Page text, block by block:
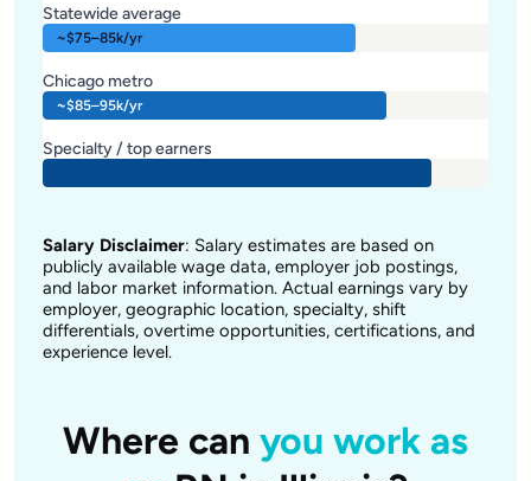
Statewide average
~$75–85k/yr
Chicago metro
~$85–95k/yr
Specialty / top earners
Salary Disclaimer: Salary estimates are based on
publicly available wage data, employer job postings,
and labor market information. Actual earnings vary by
employer, geographic location, specialty, shift
differentials, overtime opportunities, certifications, and
experience level.
Where can you work as